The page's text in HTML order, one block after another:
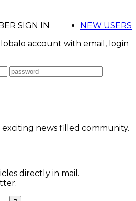
NEW USERS
SIGN IN
account with email, login
news filled community.
directly in mail.